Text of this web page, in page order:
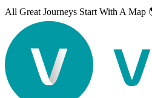
All Great Journeys Start With A Map